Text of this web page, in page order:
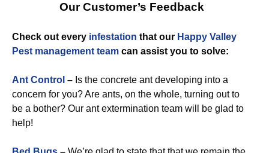
Our Customer’s Feedback
Check out every infestation that our Happy Valley
Pest management team can assist you to solve:
Ant Control – Is the concrete ant developing into a
concern for you? Are ants, on the whole, turning out to
be a bother? Our ant extermination team will be glad to
help!